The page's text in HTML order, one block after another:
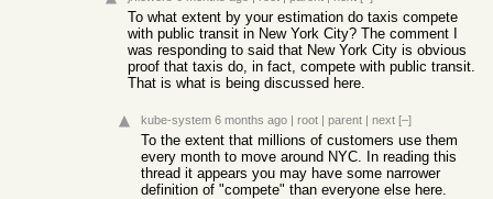
To what extent by your estimation do taxis compete
with public transit in New York City? The comment I
was responding to said that New York City is obvious
proof that taxis do, in fact, compete with public transit.
That is what is being discussed here.
kube-system 6 months ago | root | parent | next [–]
To the extent that millions of customers use them
every month to move around NYC. In reading this
thread it appears you may have some narrower
definition of "compete" than everyone else here.